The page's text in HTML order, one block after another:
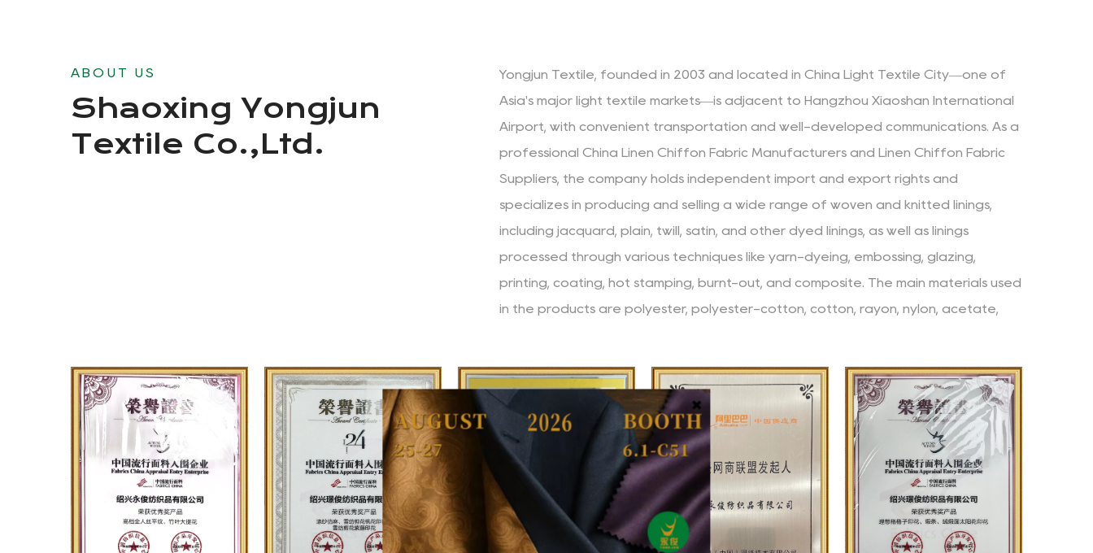
ABOUT US
Shaoxing Yongjun
Textile Co.,Ltd.
Yongjun Textile, founded in 2003 and located in China Light Textile City—one of
Asia's major light textile markets—is adjacent to Hangzhou Xiaoshan International
Airport, with convenient transportation and well-developed communications. As a
professional China Linen Chiffon Fabric Manufacturersand Linen Chiffon Fabric
Suppliers, the company holds independent import and export rights and
specializes in producing and selling a wide range of woven and knitted linings,
including jacquard, plain, twill, satin, and other dyed linings, as well as linings
processed through various techniques like yarn-dyeing, embossing, glazing,
printing, coating, hot stamping, burnt-out, and composite. The main materials used
in the products are polyester, polyester-cotton, cotton, rayon, nylon, acetate,
accuracy (clear and precise), speed (quickly meeting the needs of customers), and
innovation (constant innovation)", and is committed to providing customers with
high-quality products and services.
The company has a high-quality and innovative team. The team members come
from different professional backgrounds and have rich industry experience and
skilled technical capabilities. They cooperate and make progress together,
injecting a steady stream of power into the company's development.